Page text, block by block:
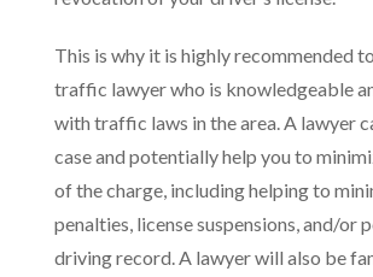
This is why it is highly recommended
traffic lawyer who is knowledgeable
with traffic laws in the area. A lawyer
case and potentially help you to
of the charge, including helping to
penalties, license suspensions, and/or
driving record. A lawyer will also be